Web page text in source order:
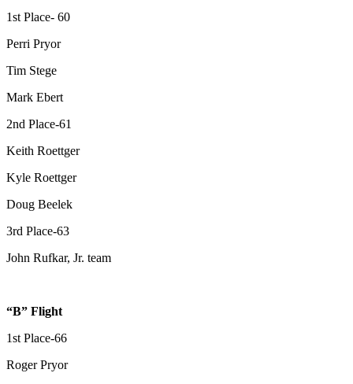
1st Place- 60
Perri Pryor
Tim Stege
Mark Ebert
2nd Place-61
Keith Roettger
Kyle Roettger
Doug Beelek
3rd Place-63
John Rufkar, Jr. team
“B” Flight
1st Place-66
Roger Pryor